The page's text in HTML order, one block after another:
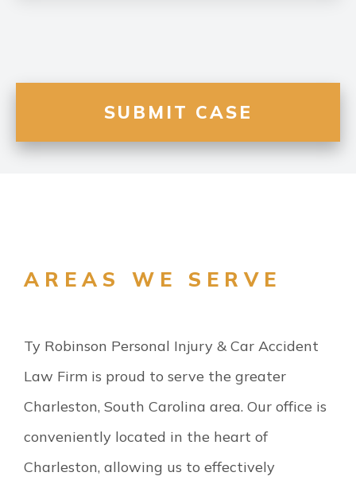
AREAS WE SERVE
Ty Robinson Personal Injury & Car Accident
Law Firm is proud to serve the greater
Charleston, South Carolina area. Our office is
conveniently located in the heart of
Charleston, allowing us to effectively